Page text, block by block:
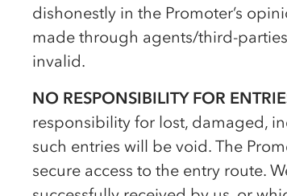
dishonestly in the Promoter’s
made through agents/third-
invalid.
NO RESPONSIBILITY FOR
responsibility for lost, damaged,
such entries will be void. The
secure access to the entry route.